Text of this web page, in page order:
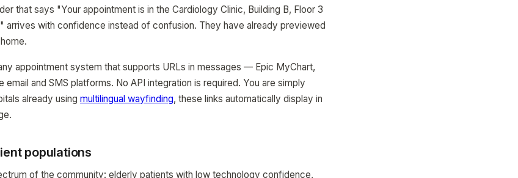
that says "Your appointment is in the Cardiology Clinic, Building B, Floor 3
with confidence instead of confusion. They have already previewed
appointment system that supports URLs in messages — Epic MyChart,
email and SMS platforms. No API integration is required. You are simply
already using multilingual wayfinding, these links automatically display in
populations
of the community: elderly patients with low technology confidence,